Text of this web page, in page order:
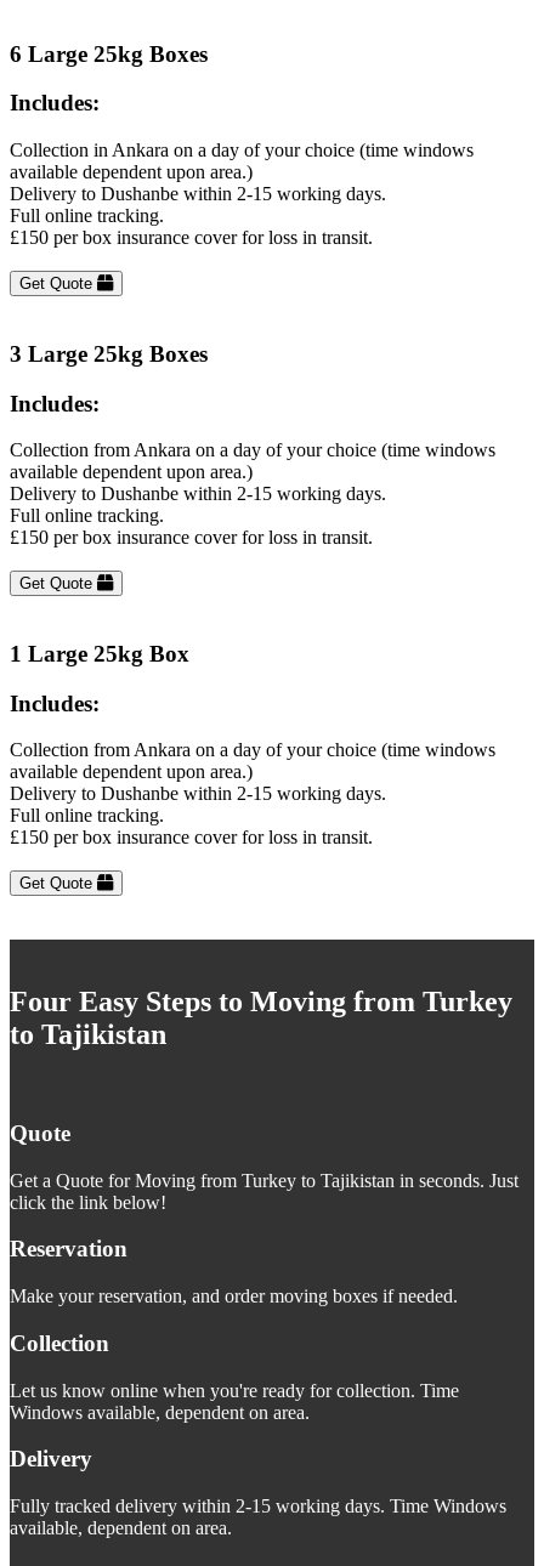
6 Large 25kg Boxes
Includes:
Collection in Ankara on a day of your choice (time windows
available dependent upon area.)
Delivery to Dushanbe within 2-15 working days.
Full online tracking.
£150 per box insurance cover for loss in transit.
Get Quote
3 Large 25kg Boxes
Includes:
Collection from Ankara on a day of your choice (time windows
available dependent upon area.)
Delivery to Dushanbe within 2-15 working days.
Full online tracking.
£150 per box insurance cover for loss in transit.
Get Quote
1 Large 25kg Box
Includes:
Collection from Ankara on a day of your choice (time windows
available dependent upon area.)
Delivery to Dushanbe within 2-15 working days.
Full online tracking.
£150 per box insurance cover for loss in transit.
Get Quote
Four Easy Steps to Moving from Turkey
to Tajikistan
Quote
Get a Quote for Moving from Turkey to Tajikistan in seconds. Just
click the link below!
Reservation
Make your reservation, and order moving boxes if needed.
Collection
Let us know online when you're ready for collection. Time
Windows available, dependent on area.
Delivery
Fully tracked delivery within 2-15 working days. Time Windows
available, dependent on area.